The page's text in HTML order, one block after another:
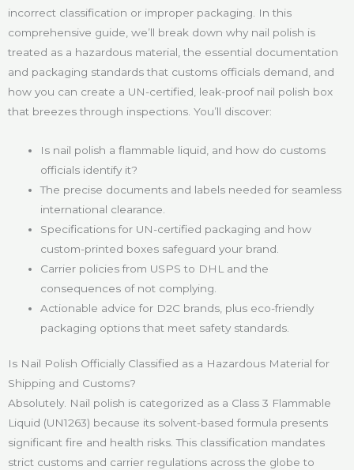
incorrect classification or improper packaging. In this
comprehensive guide, we’ll break down why nail polish is
treated as a hazardous material, the essential documentation
and packaging standards that customs officials demand, and
how you can create a UN-certified, leak-proof nail polish box
that breezes through inspections. You’ll discover:
Is nail polish a flammable liquid, and how do customs
officials identify it?
The precise documents and labels needed for seamless
international clearance.
Specifications for UN-certified packaging and how
custom-printed boxes safeguard your brand.
Carrier policies from USPS to DHL and the
consequences of not complying.
Actionable advice for D2C brands, plus eco-friendly
packaging options that meet safety standards.
Is Nail Polish Officially Classified as a Hazardous Material for
Shipping and Customs?
Absolutely. Nail polish is categorized as a Class 3 Flammable
Liquid (UN1263) because its solvent-based formula presents
significant fire and health risks. This classification mandates
strict customs and carrier regulations across the globe to